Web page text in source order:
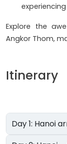
Explore the
Angkor Thom,
Itinerary
Day 1: